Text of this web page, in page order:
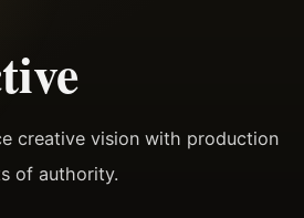
creative vision with production
of authority.